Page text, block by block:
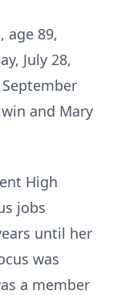
age 89,
July 28,
and Mary
High
jobs
until her
was
a member